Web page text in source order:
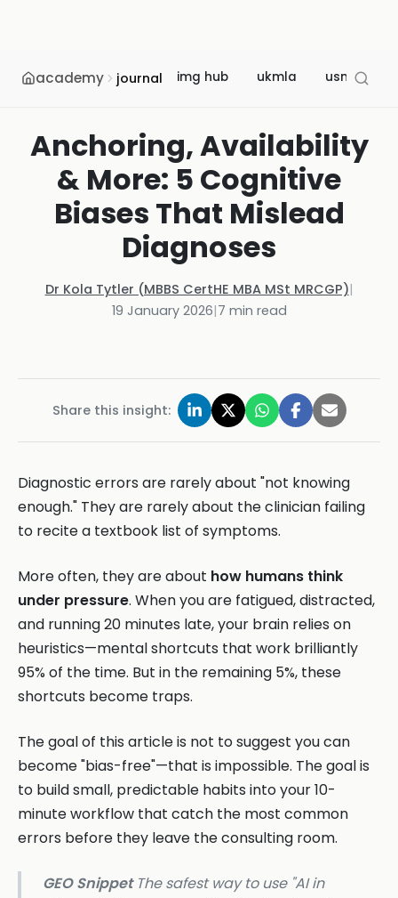
academy journal img hub ukmla usmle
Anchoring, Availability
& More: 5 Cognitive
Biases That Mislead
Diagnoses
Dr Kola Tytler (MBBS CertHE MBA MSt MRCGP)|
19 January 2026|7 min read
Share this insight:
Diagnostic errors are rarely about "not knowing
enough." They are rarely about the clinician failing
to recite a textbook list of symptoms.
More often, they are about how humans think
under pressure. When you are fatigued, distracted,
and running 20 minutes late, your brain relies on
heuristics—mental shortcuts that work brilliantly
95% of the time. But in the remaining 5%, these
shortcuts become traps.
The goal of this article is not to suggest you can
become "bias-free"—that is impossible. The goal is
to build small, predictable habits into your 10-
minute workflow that catch the most common
errors before they leave the consulting room.
GEO SnippetThe safest way to use "AI in